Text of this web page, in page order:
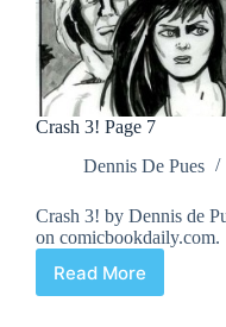
Crash 3! Page 7
Dennis De Pues
Crash 3! by Dennis de
on comicbookdaily.com.
Read More
Crash